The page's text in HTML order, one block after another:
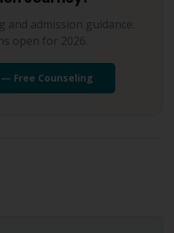
and admission guidance.
open for 2026.
Free Counseling